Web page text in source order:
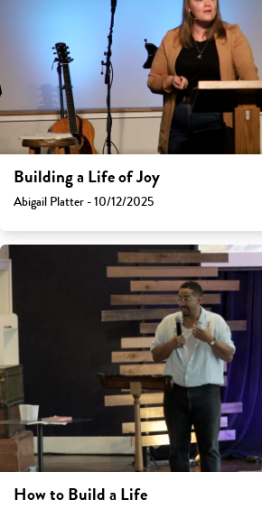
Building a Life of Joy
Abigail Platter - 10/12/2025
How to Build a Life